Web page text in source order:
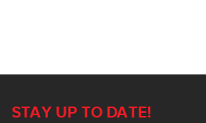
STAY UP TO DATE!